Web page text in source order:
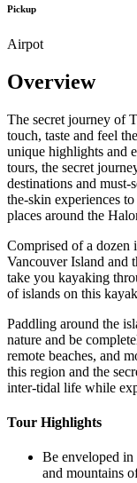
Pickup
Airpot
Overview
The secret journey of
touch, taste and feel
unique highlights and
tours, the secret
destinations and
the-skin experiences
places around the
Comprised of a dozen
Vancouver Island and
take you kayaking
of islands on this
Paddling around the
nature and be
remote beaches, and
this region and the
inter-tidal life while
Tour Highlights
Be enveloped in
and mountains